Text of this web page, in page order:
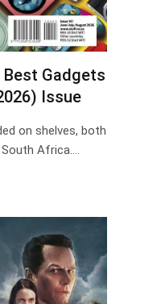
Best Gadgets
Issue
on shelves, both
Africa.…